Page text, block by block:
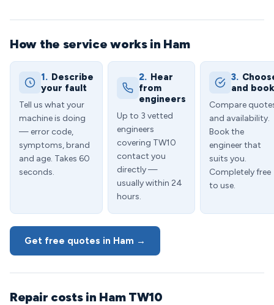
How the service works in Ham
1. Describe
your fault
Tell us what your
machine is doing
— error code,
symptoms, brand
and age. Takes 60
seconds.
2. Hear
from
engineers
Up to 3 vetted
engineers
covering TW10
contact you
directly —
usually within 24
hours.
3.
and book
Compare
and availability.
Book the
engineer that
suits you.
Completely free
to use.
Get free quotes in Ham →
Repair costs in Ham TW10